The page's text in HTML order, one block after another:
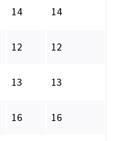
14 14
12 12
13 13
16 16